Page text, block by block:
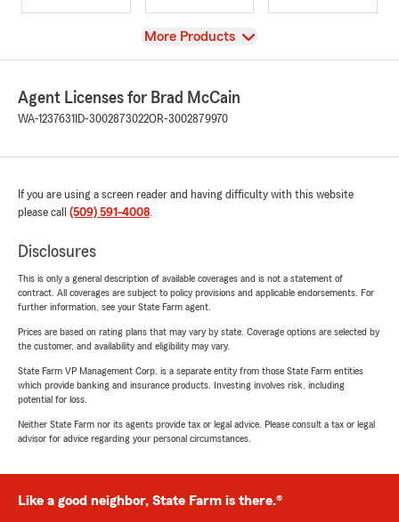
View
More Products
Agent Licenses for Brad McCain
WA-1237631 ID-3002873022OR-3002879970
If you are using a screen reader and having difficulty with this website
please call (509) 591-4008.
Disclosures
This is only a general description of available coverages and is not a statement of
contract. All coverages are subject to policy provisions and applicable endorsements. For
further information, see your State Farm agent.
Prices are based on rating plans that may vary by state. Coverage options are selected by
the customer, and availability and eligibility may vary.
State Farm VP Management Corp. is a separate entity from those State Farm entities
which provide banking and insurance products. Investing involves risk, including
potential for loss.
Neither State Farm nor its agents provide tax or legal advice. Please consult a tax or legal
advisor for advice regarding your personal circumstances.
Like a good neighbor, State Farm is there.®